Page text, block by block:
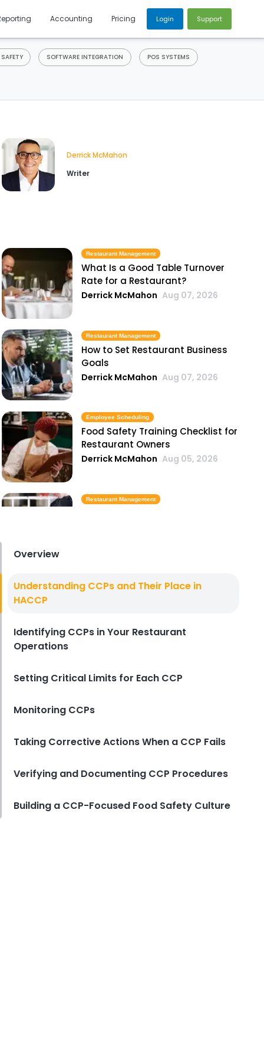
Accounting Pricing Login Support
SOFTWARE INTEGRATION POS SYSTEMS
Derrick McMahon
Writer
Restaurant Management
What Is a Good Table Turnover
Rate for a Restaurant?
Derrick McMahon Aug 07, 2026
Restaurant Management
How to Set Restaurant Business
Goals
Derrick McMahon Aug 07, 2026
Employee Scheduling
Food Safety Training Checklist for
Restaurant Owners
Derrick McMahon Aug 05, 2026
Restaurant Management
Restaurant Profitability Metrics
How to Choose the Right AI Tools
Derrick McMahon
Sales Forecasting
Chain Forecasting for
Jul 29, 2026
Overview
Understanding CCPs and Their Place in
HACCP
Identifying CCPs in Your Restaurant
Operations
Setting Critical Limits for Each CCP
Monitoring CCPs
Taking Corrective Actions When a CCP Fails
Verifying and Documenting CCP Procedures
Building a CCP-Focused Food Safety Culture